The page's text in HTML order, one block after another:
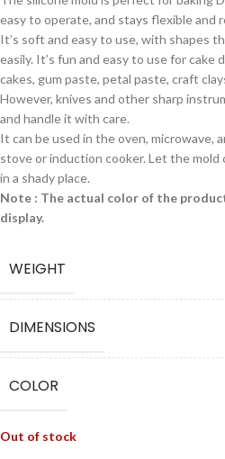
easy to operate, and stays flexible and
It’s soft and easy to use, with shapes
easily. It’s fun and easy to use for
cakes, gum paste, petal paste, craft
However, knives and other sharp
and handle it with care.
It can be used in the oven, microwave,
stove or induction cooker. Let the
in a shady place.
Note : The actual color of the
display.
WEIGHT
DIMENSIONS
COLOR
Out of stock